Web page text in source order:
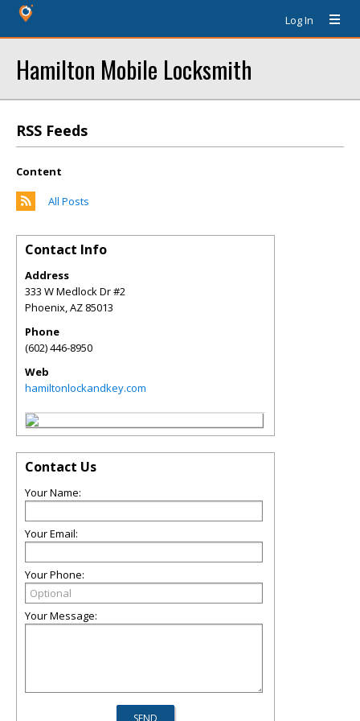
Log In
Hamilton Mobile Locksmith
RSS Feeds
Content
All Posts
Contact Info
Address
333 W Medlock Dr #2
Phoenix,AZ 85013
Phone
(602) 446-8950
Web
hamiltonlockandkey.com
Contact Us
Your Name:
Your Email:
Your Phone:
Your Message: